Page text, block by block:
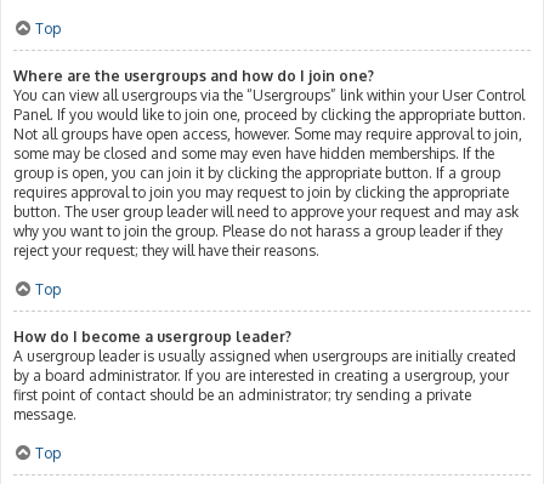
Top
Where are the usergroups and how do I join one?
You can view all usergroups via the “Usergroups” link within your User Control
Panel. If you would like to join one, proceed by clicking the appropriate button.
Not all groups have open access, however. Some may require approval to join,
some may be closed and some may even have hidden memberships. If the
group is open, you can join it by clicking the appropriate button. If a group
requires approval to join you may request to join by clicking the appropriate
button. The user group leader will need to approve your request and may ask
why you want to join the group. Please do not harass a group leader if they
reject your request; they will have their reasons.
Top
How do I become a usergroup leader?
A usergroup leader is usually assigned when usergroups are initially created
by a board administrator. If you are interested in creating a usergroup, your
first point of contact should be an administrator; try sending a private
message.
Top